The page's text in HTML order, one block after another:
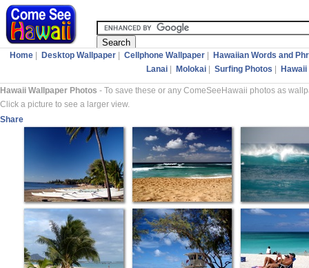
Home Desktop Wallpaper Cellphone Wallpaper
Hawaiian Words and
Lanai
Molokai |Surfing Photos
Hawaii Wallpaper Photos - To save these or any ComeSeeHawaii photos as
Click a picture to see a larger view.
Share